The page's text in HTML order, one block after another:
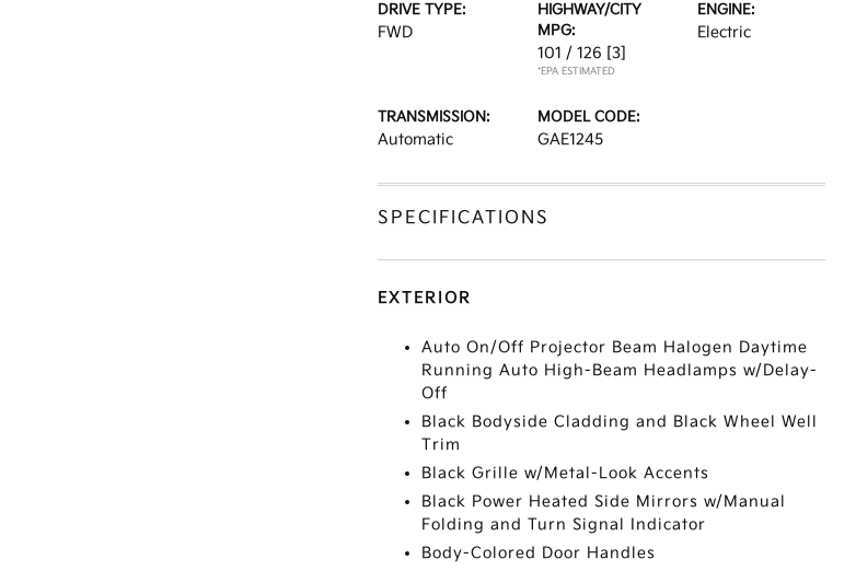
DRIVE TYPE:
FWD
HIGHWAY/CITY
MPG:
101 / 126 [3]
*EPA ESTIMATED
ENGINE:
Electric
TRANSMISSION:
Automatic
MODEL CODE:
GAE1245
SPECIFICATIONS
EXTERIOR
Auto On/Off Projector Beam Halogen Daytime
Running Auto High-Beam Headlamps w/Delay-
Off
Black Bodyside Cladding and Black Wheel Well
Trim
Black Grille w/Metal-Look Accents
Black Power Heated Side Mirrors w/Manual
Folding and Turn Signal Indicator
Body-Colored Door Handles